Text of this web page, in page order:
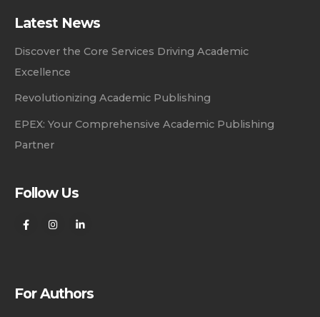
Latest News
Discover the Core Services Driving Academic
Excellence
Revolutionizing Academic Publishing
EPEX: Your Comprehensive Academic Publishing
Partner
Follow Us
For Authors